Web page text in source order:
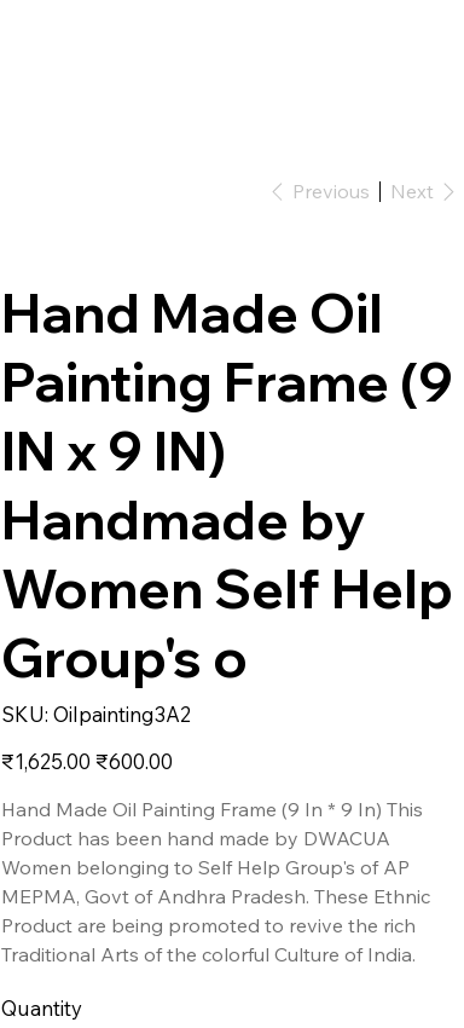
Previous Next
Hand Made Oil
Painting Frame (9
IN x 9 IN)
Handmade by
Women Self Help
Group's o
SKU: SKU
Oilpainting3A2
Oilpainting3A2
Original
price
₹1,625.00
Sale
price
₹600.00
Hand Made Oil Painting Frame (9 In * 9 In) This
Product has been hand made by DWACUA
Women belonging to Self Help Group's of AP
MEPMA, Govt of Andhra Pradesh. These Ethnic
Product are being promoted to revive the rich
Traditional Arts of the colorful Culture of India.
Quantity